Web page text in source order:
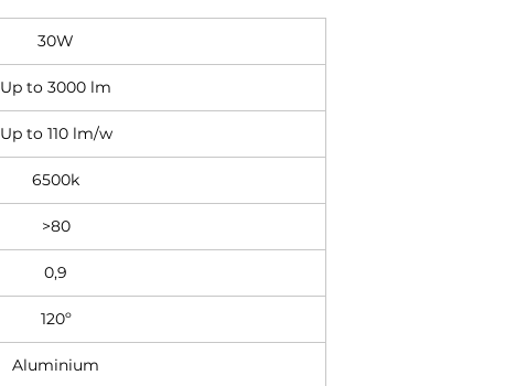
30W
Up to 3000 lm
Up to 110 lm/w
6500k
>80
0,9
120º
Aluminium